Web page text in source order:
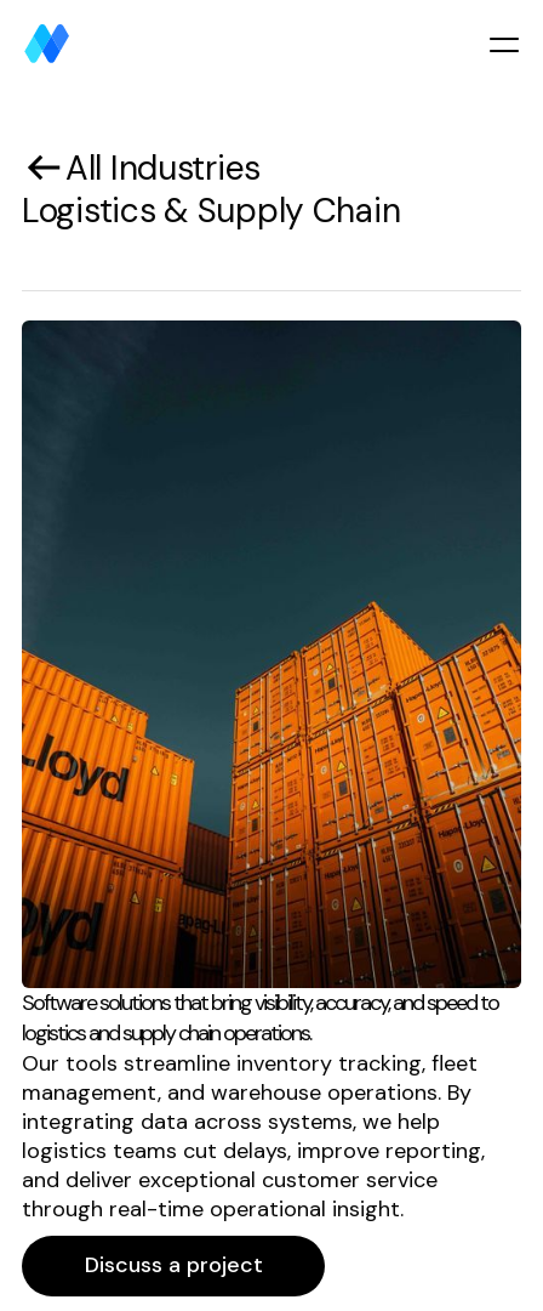
All Industries
Logistics & Supply Chain
Software solutions that bring visibility, accuracy, and speed to
logistics and supply chain operations.
Our tools streamline inventory tracking, fleet
management, and warehouse operations. By
integrating data across systems, we help
logistics teams cut delays, improve reporting,
and deliver exceptional customer service
through real-time operational insight.
Discuss a project
Discuss a project